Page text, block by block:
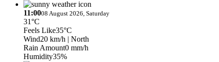
11:0008 August 2026, Saturday
31°C
Feels Like35°C
Wind20 km/h | North
Rain Amount0 mm/h
Humidity35%